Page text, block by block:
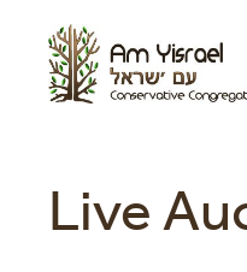
Live